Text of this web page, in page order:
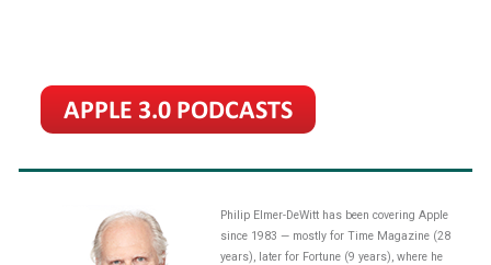
Philip Elmer-DeWitt has been covering Apple
since 1983 — mostly for Time Magazine (28
years), later for Fortune (9 years), where he